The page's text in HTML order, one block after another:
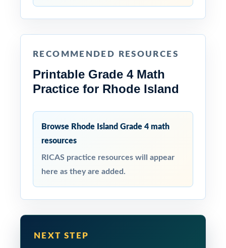
RECOMMENDED RESOURCES
Printable Grade 4 Math
Practice for Rhode Island
Browse Rhode Island Grade 4 math
resources
RICAS practice resources will appear
here as they are added.
NEXT STEP